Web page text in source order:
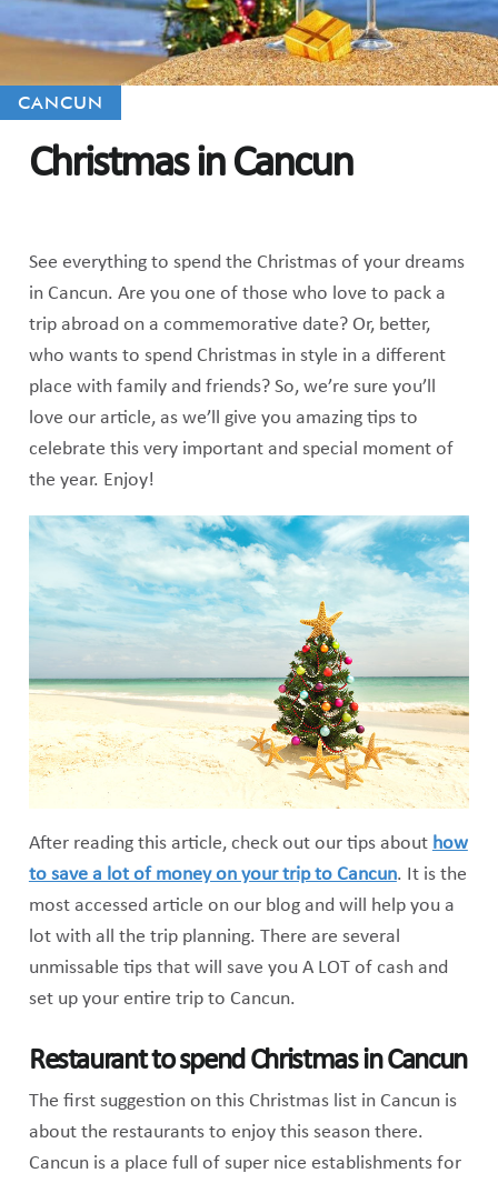
CANCUN
Christmas in Cancun
See everything to spend the Christmas of your dreams
in Cancun. Are you one of those who love to pack a
trip abroad on a commemorative date? Or, better,
who wants to spend Christmas in style in a different
place with family and friends? So, we’re sure you’ll
love our article, as we’ll give you amazing tips to
celebrate this very important and special moment of
the year. Enjoy!
After reading this article, check out our tips about how
to save a lot of money on your trip to Cancun. It is the
most accessed article on our blog and will help you a
lot with all the trip planning. There are several
unmissable tips that will save you A LOT of cash and
set up your entire trip to Cancun.
Restaurant to spend Christmas in Cancun
The first suggestion on this Christmas list in Cancun is
about the restaurants to enjoy this season there.
Cancun is a place full of super nice establishments for